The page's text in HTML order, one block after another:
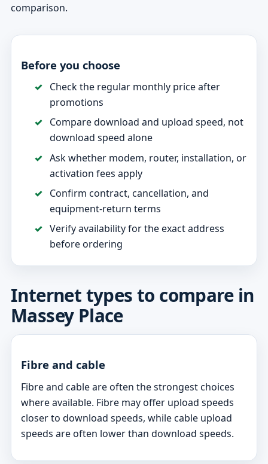
comparison.
Before you choose
Check the regular monthly price after
promotions
Compare download and upload speed, not
download speed alone
Ask whether modem, router, installation, or
activation fees apply
Confirm contract, cancellation, and
equipment-return terms
Verify availability for the exact address
before ordering
Internet types to compare in
Massey Place
Fibre and cable
Fibre and cable are often the strongest choices
where available. Fibre may offer upload speeds
closer to download speeds, while cable upload
speeds are often lower than download speeds.